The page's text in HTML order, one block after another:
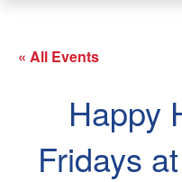
« All Events
Happy
Fridays